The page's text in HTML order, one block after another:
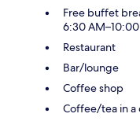
Free buffet
6:30
Restaurant
Bar/lounge
Coffee shop
Coffee/tea in a